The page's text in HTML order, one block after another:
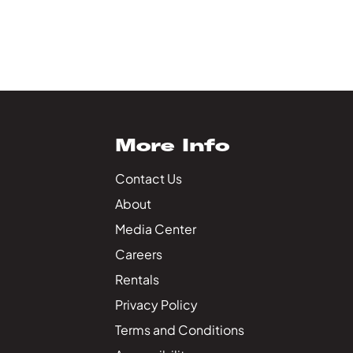
More Info
Contact Us
About
Media Center
Careers
Rentals
Privacy Policy
Terms and Conditions